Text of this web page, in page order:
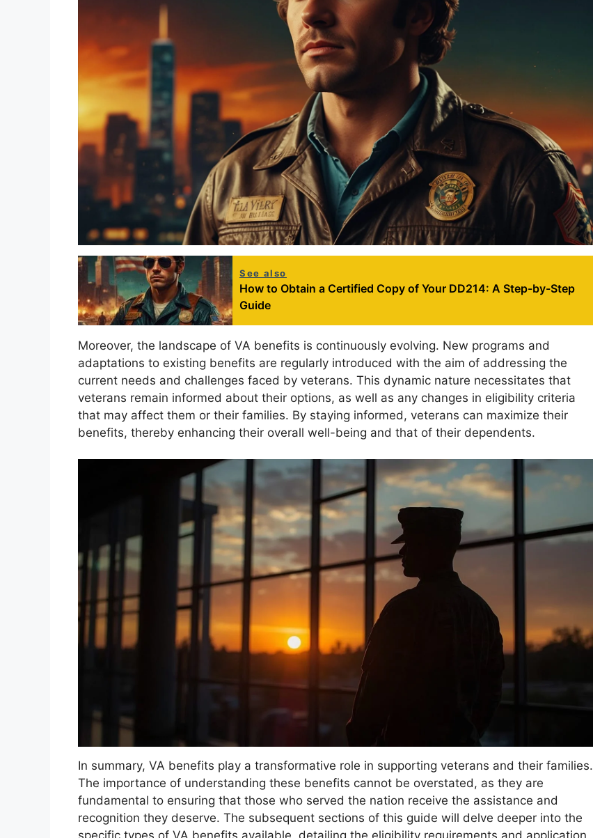
See also
How to Obtain a Certified Copy of Your DD214: A Step-by-Step
Guide
Moreover, the landscape of VA benefits is continuously evolving. New programs and
adaptations to existing benefits are regularly introduced with the aim of addressing the
current needs and challenges faced by veterans. This dynamic nature necessitates that
veterans remain informed about their options, as well as any changes in eligibility criteria
that may affect them or their families. By staying informed, veterans can maximize their
benefits, thereby enhancing their overall well-being and that of their dependents.
In summary, VA benefits play a transformative role in supporting veterans and their families.
The importance of understanding these benefits cannot be overstated, as they are
fundamental to ensuring that those who served the nation receive the assistance and
recognition they deserve. The subsequent sections of this guide will delve deeper into the